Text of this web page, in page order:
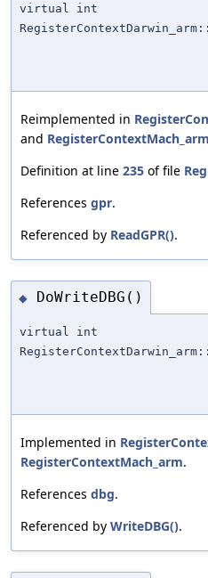
virtual int
Reimplemented in
and RegisterContextMach_arm
Definition at line 235 of file
References gpr.
Referenced by ReadGPR().
◆ DoWriteDBG()
virtual int
Implemented in
RegisterContextMach_arm.
References dbg.
Referenced by WriteDBG().